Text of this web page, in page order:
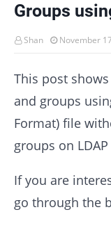
Groups
Shan November
This post
and groups
Format) file
groups on
If you are
go through the